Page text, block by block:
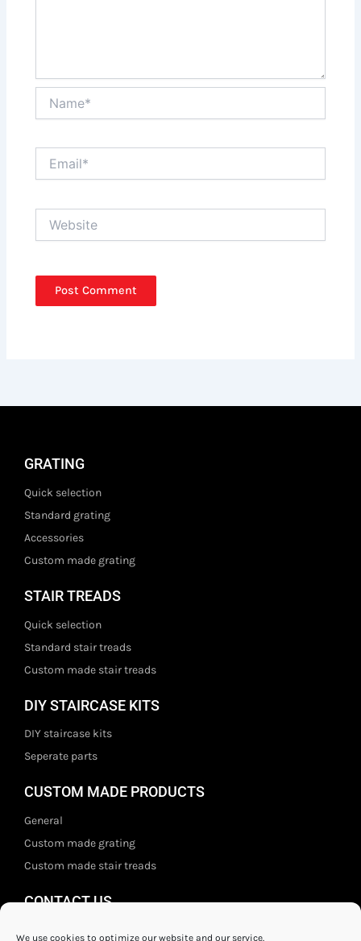
We use cookies to optimize our website and our service.
GRATING
Quick selection
Standard grating
Accessories
Custom made grating
STAIR TREADS
Quick selection
Standard stair treads
Custom made stair treads
DIY STAIRCASE KITS
DIY staircase kits
Seperate parts
CUSTOM MADE PRODUCTS
General
Custom made grating
Custom made stair treads
CONTACT US